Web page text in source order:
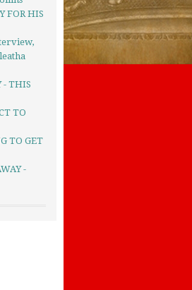
FOR HIS
- THIS
TO
TO GET
-